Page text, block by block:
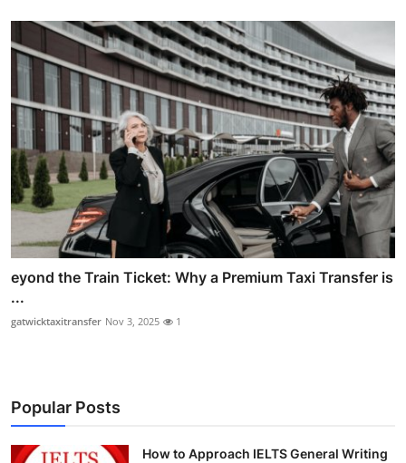
eyond the Train Ticket: Why a Premium Taxi Transfer is
...
gatwicktaxitransfer Nov 3, 2025 1
Popular Posts
How to Approach IELTS General Writing